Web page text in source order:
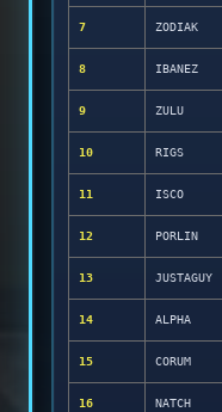
7 ZODIAK
8 IBANEZ
9 ZULU
10 RIGS
11 ISCO
12 PORLIN
13 JUSTAGUY
14 ALPHA
15 CORUM
16 NATCH